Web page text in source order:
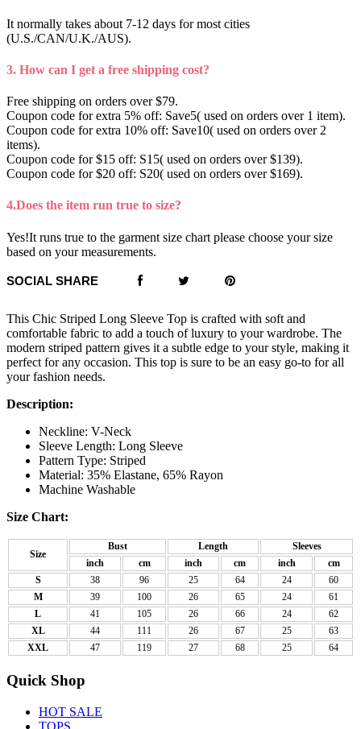
It normally takes about 7-12 days for most cities
(U.S./CAN/U.K./AUS).
3. How can I get a free shipping cost?
Free shipping on orders over $79.
Coupon code for extra 5% off: Save5( used on orders over 1 item).
Coupon code for extra 10% off: Save10( used on orders over 2
items).
Coupon code for $15 off: S15( used on orders over $139).
Coupon code for $20 off: S20( used on orders over $169).
4.Does the item run true to size?
Yes!It runs true to the garment size chart please choose your size
based on your measurements.
SOCIAL SHARE
This Chic Striped Long Sleeve Top is crafted with soft and
comfortable fabric to add a touch of luxury to your wardrobe. The
modern striped pattern gives it a subtle edge to your style, making it
perfect for any occasion. This top is sure to be an easy go-to for all
your fashion needs.
Description:
Neckline: V-Neck
Sleeve Length: Long Sleeve
Pattern Type: Striped
Material: 35% Elastane, 65% Rayon
Machine Washable
Size Chart:
Size
Bust Length
Sleeves
inch
cm inch cm inch
cm
S
38 96 25 64 24
60
M
39 100 26 65 24
61
L
41 105 26 66 24
62
XL
44 111 26 67 25
63
XXL
47 119 27 68 25 64
Quick Shop
HOT SALE